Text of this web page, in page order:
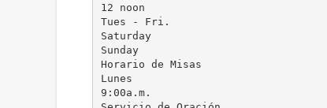
12 noon
Tues - Fri.
Saturday
Sunday
Horario de Misas
Lunes
9:00a.m.